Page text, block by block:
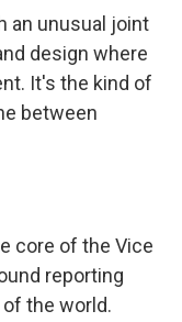
an unusual joint
design where
It's the kind of
between
core of the Vice
reporting
the world.